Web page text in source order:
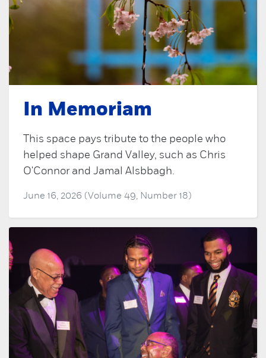
In Memoriam
This space pays tribute to the people who
helped shape Grand Valley, such as Chris
O'Connor and Jamal Alsbbagh.
June 16, 2026 (Volume 49, Number 18)